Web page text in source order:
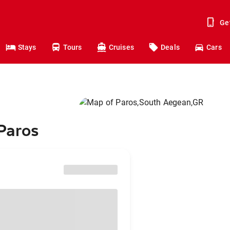
Stays Tours Cruises Deals Cars